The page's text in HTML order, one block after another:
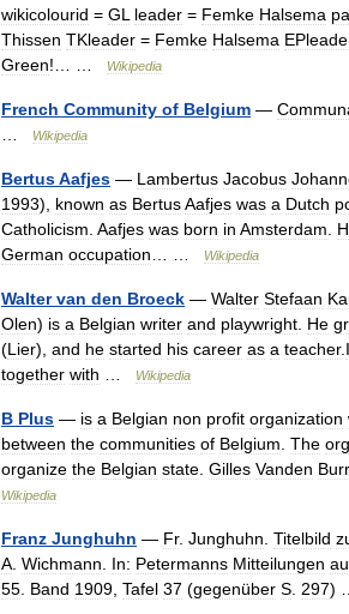
wikicolourid = GL leader = Femke Halsema
Thissen TKleader = Femke Halsema
Green!… … Wikipedia
French Community of Belgium —
Wikipedia
BertusAafjes — Lambertus Jacobus
1993), known as BertusAafjes was a Dutch
Catholicism Aafjes was born in Amsterdam
German occupation Wikipedia
Walter van den Broeck — Walter Stefaan
Olen) is a Belgian writer and playwright He
(Lier), and he started his career as a teacher.
together with Wikipedia
B Plus — is a Belgian non profit organization
between the communities of Belgium The
organize the Belgian state Gilles Vanden
Wikipedia
Franz Junghuhn — Fr. Junghuhn Titelbild
A Wichmann In: Petermanns Mitteilungen
55 Band 1909 Tafel 37 (gegenüber S 297)